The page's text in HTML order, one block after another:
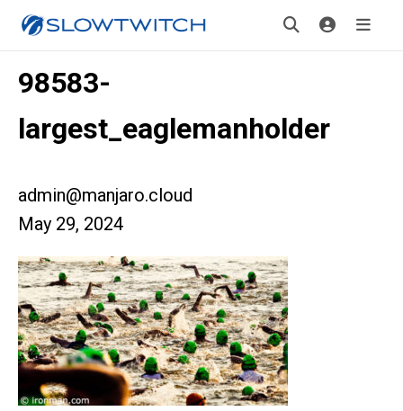
98583-
largest_eaglemanholder
admin@manjaro.cloud
May 29, 2024